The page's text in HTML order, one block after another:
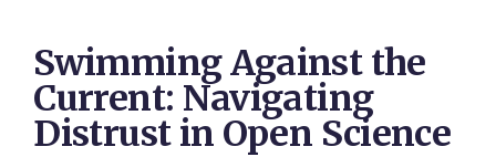
Swimming Against the
Current: Navigating
Distrust in Open Science